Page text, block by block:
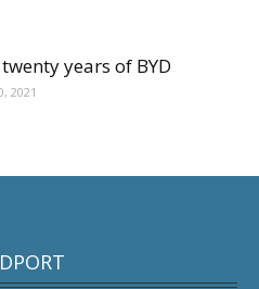
years of BYD
2021